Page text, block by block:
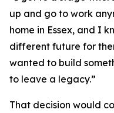
up and go to work
home in Essex, and I
different future for
wanted to build
to leave a legacy.”
That decision would